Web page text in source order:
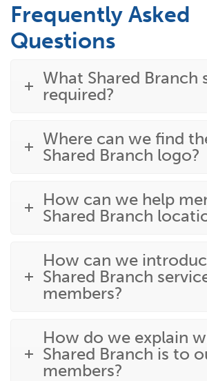
Frequently Asked
Questions
What Shared Branch
required?
Where can we find
Shared Branch logo?
How can we help
Shared Branch
How can we
Shared Branch
members?
How do we explain
Shared Branch is to
members?